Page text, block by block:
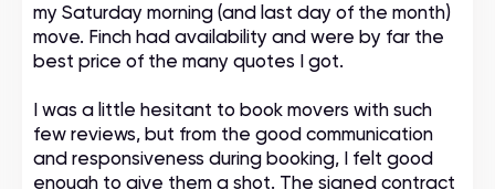
my Saturday morning (and last day of the month)
move. Finch had availability and were by far the
best price of the many quotes I got.
I was a little hesitant to book movers with such
few reviews, but from the good communication
and responsiveness during booking, I felt good
enough to give them a shot. The signed contract